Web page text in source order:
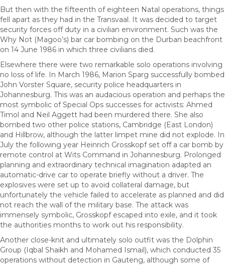
But then with the fifteenth of eighteen Natal operations, things
fell apart as they had in the Transvaal. It was decided to target
security forces off duty in a civilian environment. Such was the
Why Not (Magoo’s) bar car bombing on the Durban beachfront
on 14 June 1986 in which three civilians died.
Elsewhere there were two remarkable solo operations involving
no loss of life. In March 1986, Marion Sparg successfully bombed
John Vorster Square, security police headquarters in
Johannesburg. This was an audacious operation and perhaps the
most symbolic of Special Ops successes for activists: Ahmed
Timol and Neil Aggett had been murdered there. She also
bombed two other police stations, Cambridge (East London)
and Hillbrow, although the latter limpet mine did not explode. In
July the following year Heinrich Grosskopf set off a car bomb by
remote control at Wits Command in Johannesburg. Prolonged
planning and extraordinary technical imagination adapted an
automatic-drive car to operate briefly without a driver. The
explosives were set up to avoid collateral damage, but
unfortunately the vehicle failed to accelerate as planned and did
not reach the wall of the military base. The attack was
immensely symbolic, Grosskopf escaped into exile, and it took
the authorities months to work out his responsibility.
Another close-knit and ultimately solo outfit was the Dolphin
Group (Iqbal Shaikh and Mohamed Ismail), which conducted 35
operations without detection in Gauteng, although some of